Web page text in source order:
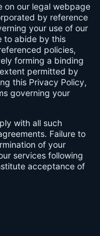
on our legal webpage
by reference
your use of our
to abide by this
policies,
forming a binding
permitted by
this Privacy Policy,
governing your
with all such
Failure to
of your
services following
acceptance of